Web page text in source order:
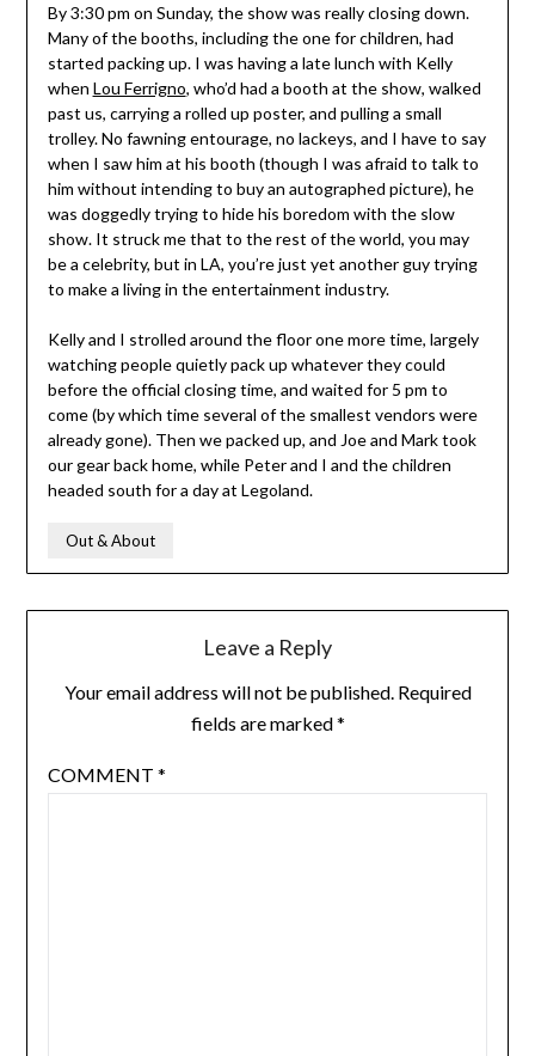
By 3:30 pm on Sunday, the show was really closing down.
Many of the booths, including the one for children, had
started packing up. I was having a late lunch with Kelly
when Lou Ferrigno, who’d had a booth at the show, walked
past us, carrying a rolled up poster, and pulling a small
trolley. No fawning entourage, no lackeys, and I have to say
when I saw him at his booth (though I was afraid to talk to
him without intending to buy an autographed picture), he
was doggedly trying to hide his boredom with the slow
show. It struck me that to the rest of the world, you may
be a celebrity, but in LA, you’re just yet another guy trying
to make a living in the entertainment industry.
Kelly and I strolled around the floor one more time, largely
watching people quietly pack up whatever they could
before the official closing time, and waited for 5 pm to
come (by which time several of the smallest vendors were
already gone). Then we packed up, and Joe and Mark took
our gear back home, while Peter and I and the children
headed south for a day at Legoland.
Out & About
Leave a Reply
Your email address will not be published. Required
fields are marked*
COMMENT *